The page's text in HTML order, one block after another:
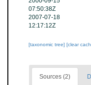
07:50:38Z
2007-07-18
12:17:12Z
[taxonomic tree] [clear
Sources (2)